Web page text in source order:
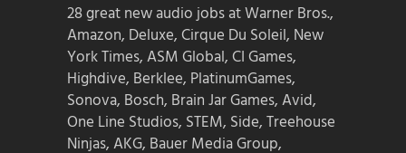
28 great new audio jobs at Warner Bros.,
Amazon, Deluxe, Cirque Du Soleil, New
York Times, ASM Global, CI Games,
Highdive, Berklee, PlatinumGames,
Sonova, Bosch, Brain Jar Games, Avid,
One Line Studios, STEM, Side, Treehouse
Ninjas, AKG, Bauer Media Group,